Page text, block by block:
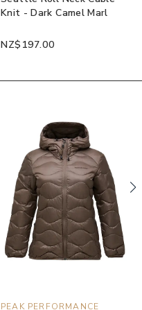
Knit - Dark Camel Marl
NZ$197.00
PEAK PERFORMANCE